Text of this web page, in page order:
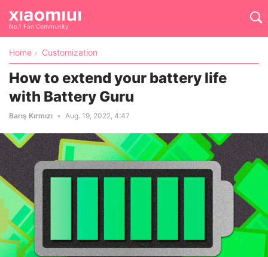
No.1 Fan Community
Home Customization
How to extend your battery life
with Battery Guru
Barış Kırmızı Aug. 19, 2022, 4:47